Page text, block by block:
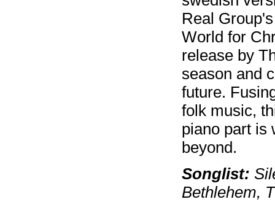
Real
World for
release by
season and
future.
folk music,
piano part is
beyond.
Songlist:
Bethlehem,